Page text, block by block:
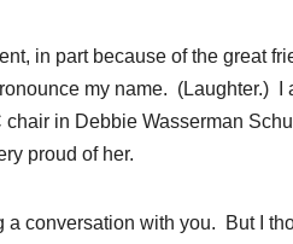
in part because of the great
my name. (Laughter.)
in Debbie Wasserman
proud of her.
a conversation with you. But I